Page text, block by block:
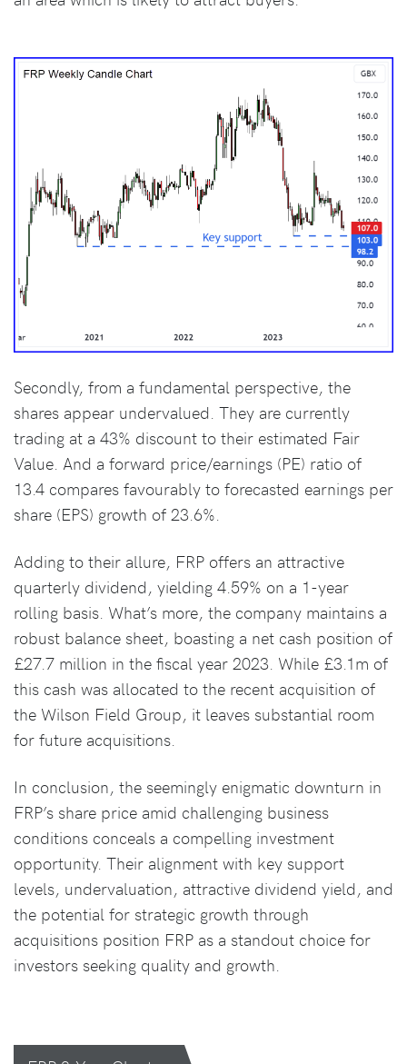
Secondly, from a fundamental perspective, the
shares appear undervalued. They are currently
trading at a 43% discount to their estimated Fair
Value. And a forward price/earnings (PE) ratio of
13.4 compares favourably to forecasted earnings per
share (EPS) growth of 23.6%.
Adding to their allure, FRP offers an attractive
quarterly dividend, yielding 4.59% on a 1-year
rolling basis. What’s more, the company maintains a
robust balance sheet, boasting a net cash position of
£27.7 million in the fiscal year 2023. While £3.1m of
this cash was allocated to the recent acquisition of
the Wilson Field Group, it leaves substantial room
for future acquisitions.
In conclusion, the seemingly enigmatic downturn in
FRP’s share price amid challenging business
conditions conceals a compelling investment
opportunity. Their alignment with key support
levels, undervaluation, attractive dividend yield, and
the potential for strategic growth through
acquisitions position FRP as a standout choice for
investors seeking quality and growth.